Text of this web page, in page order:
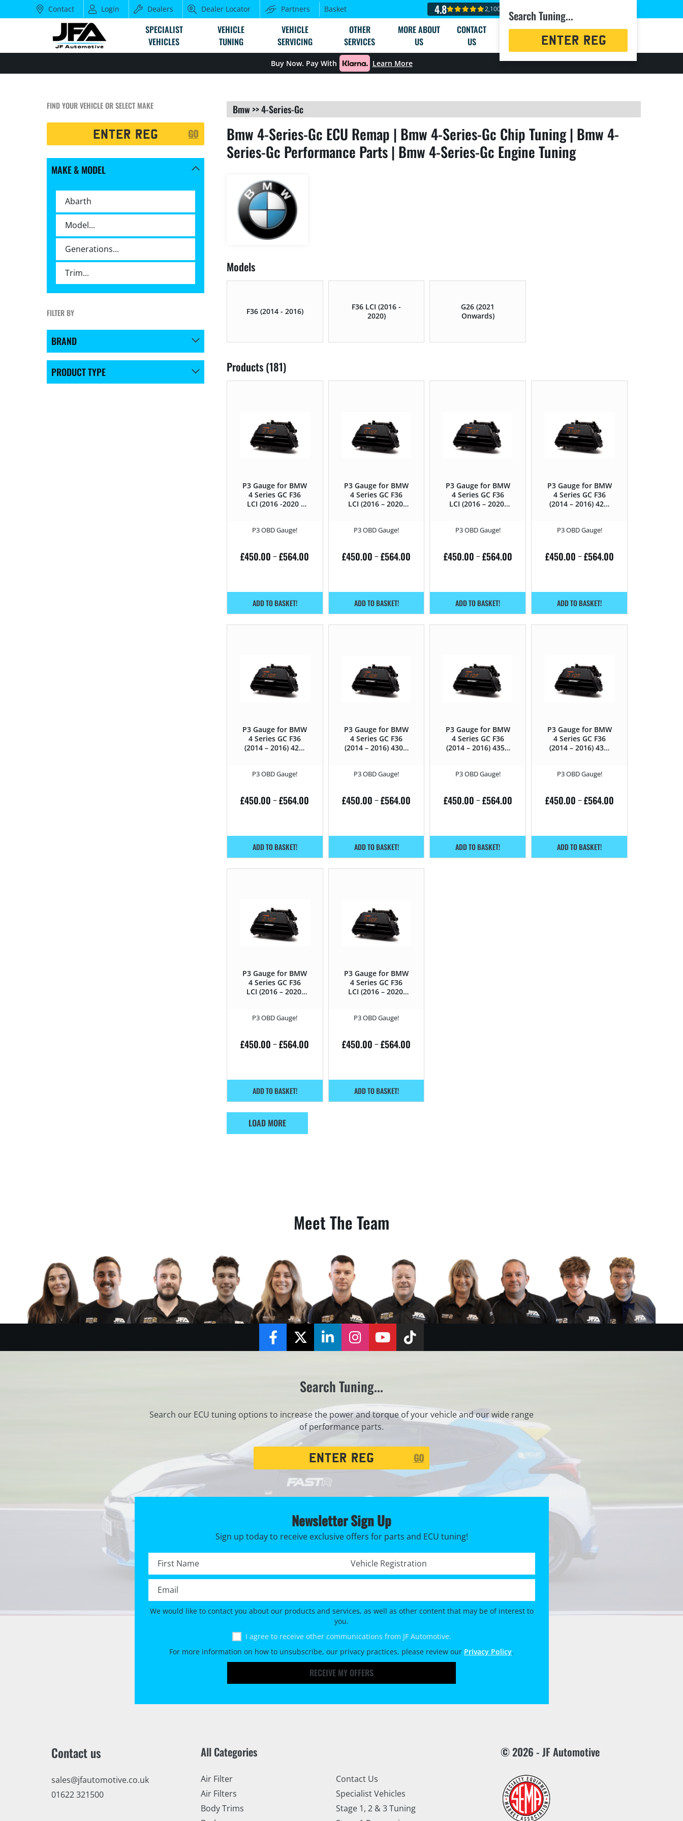
Contact Login Dealers Dealer Locator Partners Basket 4.8 2,100+ reviews
SPECIALIST
VEHICLES
VEHICLE
TUNING
VEHICLE
SERVICING
OTHER
SERVICES
MORE ABOUT
US
CONTACT
US
Search Tuning...
Registration
Buy Now. Pay With Learn More
FIND YOUR VEHICLE OR SELECT MAKE
GO
MAKE & MODEL
FILTER BY
BRAND
PRODUCT TYPE
Bmw>>4-Series-Gc
Bmw 4-Series-Gc ECU Remap | Bmw 4-Series-Gc Chip Tuning | Bmw 4-
Series-Gc Performance Parts | Bmw 4-Series-Gc Engine Tuning
Models
F36 (2014 - 2016)
F36 LCI (2016 -
2020)
G26 (2021
Onwards)
Products (181)
P3 Gauge for BMW
4 Series GC F36
LCI (2016 -2020 )
P3 OBD Gauge!
£450.00 –£564.00
ADD TO BASKET!
P3 Gauge for BMW
4 Series GC F36
LCI (2016 – 2020)
P3 OBD Gauge!
£450.00 –£564.00
ADD TO BASKET!
P3 Gauge for BMW
4 Series GC F36
LCI (2016 – 2020)
P3 OBD Gauge!
£450.00 –£564.00
ADD TO BASKET!
P3 Gauge for BMW
4 Series GC F36
(2014 – 2016) 420i
P3 OBD Gauge!
£450.00 –£564.00
ADD TO BASKET!
P3 Gauge for BMW
4 Series GC F36
(2014 – 2016) 428i
P3 OBD Gauge!
£450.00 –£564.00
ADD TO BASKET!
P3 Gauge for BMW
4 Series GC F36
(2014 – 2016) 430D
P3 OBD Gauge!
£450.00 –£564.00
ADD TO BASKET!
P3 Gauge for BMW
4 Series GC F36
(2014 – 2016) 435D
P3 OBD Gauge!
£450.00 –£564.00
ADD TO BASKET!
P3 Gauge for BMW
4 Series GC F36
(2014 – 2016) 435i
P3 OBD Gauge!
£450.00 –£564.00
ADD TO BASKET!
P3 Gauge for BMW
4 Series GC F36
LCI (2016 – 2020)
P3 OBD Gauge!
£450.00 –£564.00
ADD TO BASKET!
P3 Gauge for BMW
4 Series GC F36
LCI (2016 – 2020)
P3 OBD Gauge!
£450.00 –£564.00
ADD TO BASKET!
LOAD MORE
Meet The Team
FacebookTwitterLinkedInInstagramYouTubeTikTok
Search Tuning...
Search our ECU tuning options to increase the power and torque of your vehicle and our wide range
of performance parts.
GO
Newsletter Sign Up
Sign up today to receive exclusive offers for parts and ECU tuning!
First name *
Registration No. *
Email *
We would like to contact you about our products and services, as well as other content that may be of interest to
you.
I agree to receive other communications from JF Automotive.
For more information on how to unsubscribe, our privacy practices, please review our Privacy Policy.
RECEIVE MY OFFERS
Contact us
sales@jfautomotive.co.uk
01622 321500
All Categories
Air Filter
Air Filters
Body Trims
Contact Us
Specialist Vehicles
Stage 1, 2 & 3 Tuning
© 2026 - JF Automotive